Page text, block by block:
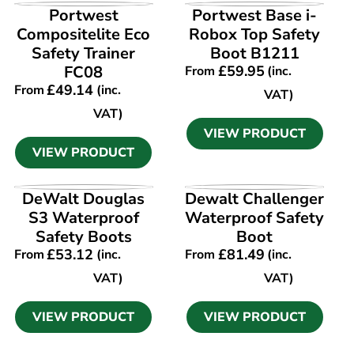
VIEW PRODUCT
Portwest
Compositelite Eco
Safety Trainer
FC08
From£49.14(inc.
VAT)
VIEW PRODUCT
VIEW PRODUCT
Portwest Base i-
Robox Top Safety
Boot B1211
From £59.95(inc.
VAT)
VIEW PRODUCT
VIEW PRODUCT
DeWalt Douglas
S3 Waterproof
Safety Boots
From£53.12 (inc.
VAT)
VIEW PRODUCT
VIEW PRODUCT
Dewalt Challenger
Waterproof Safety
Boot
From £81.49(inc.
VAT)
VIEW PRODUCT